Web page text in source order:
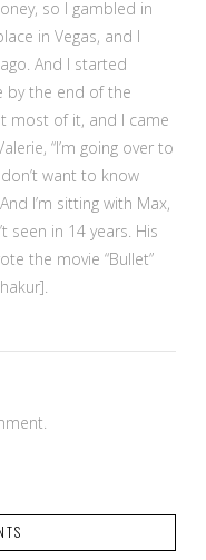
so I gambled in
in Vegas, and I
And I started
by the end of the
most of it, and I came
“I’m going over to
want to know
I’m sitting with Max,
seen in 14 years. His
the movie “Bullet”